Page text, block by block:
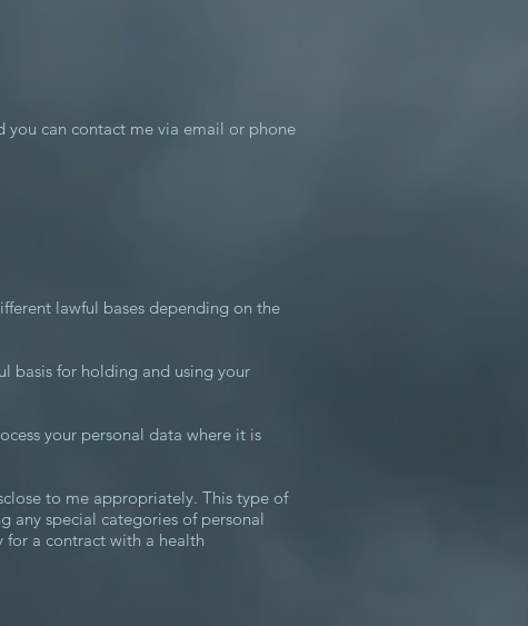
can contact me via email or phone
lawful bases depending on the
basis for holding and using your
your personal data where it is
to me appropriately. This type of
any special categories of personal
for a contract with a health